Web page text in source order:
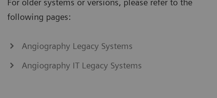
For older systems or versions, please refer to the
following pages:
Angiography Legacy Systems
Angiography IT Legacy Systems